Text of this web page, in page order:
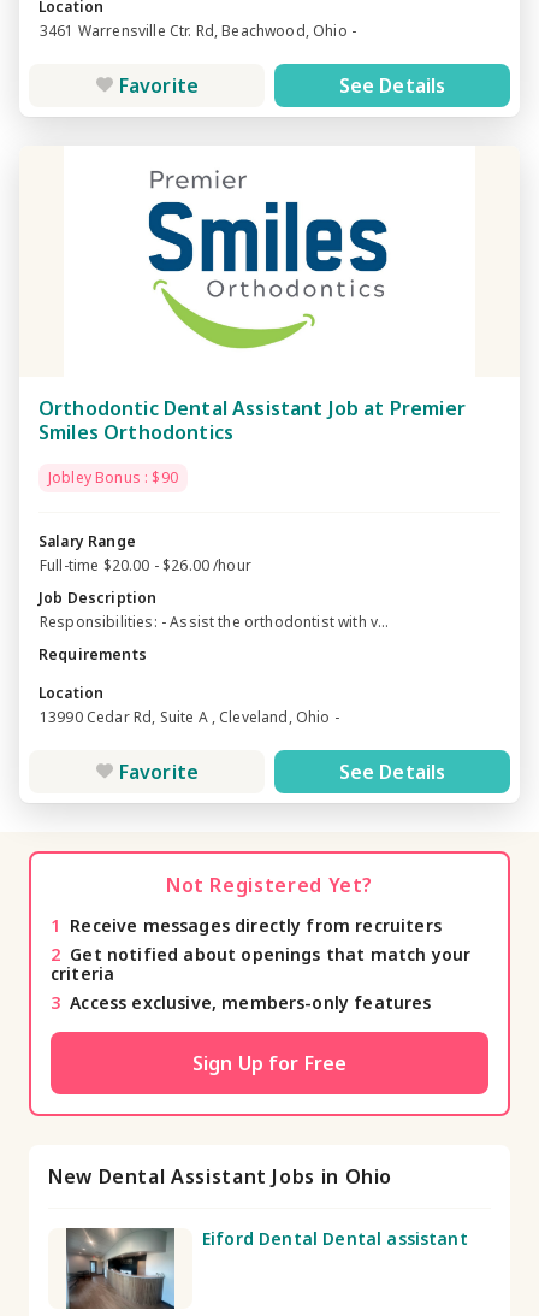
Location
3461 Warrensville Ctr. Rd, Beachwood, Ohio -
Favorite See Details
Orthodontic Dental Assistant Job at Premier
Smiles Orthodontics
Jobley Bonus : $90
Salary Range
Full-time $20.00 - $26.00 /hour
Job Description
Responsibilities: - Assist the orthodontist with v...
Requirements
Location
13990 Cedar Rd, Suite A , Cleveland, Ohio -
Favorite See Details
Not Registered Yet?
1 Receive messages directly from recruiters
2 Get notified about openings that match your
criteria
3 Access exclusive, members-only features
Sign Up for Free
New Dental Assistant Jobs in Ohio
Eiford Dental Dental assistant